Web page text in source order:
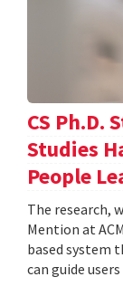
CS Ph.D.
Studies
People
The research,
Mention at
based system
can guide